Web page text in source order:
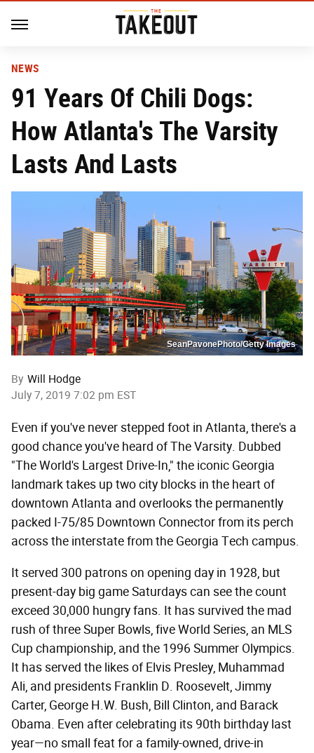
NEWS
91 Years Of Chili Dogs:
How Atlanta's The Varsity
Lasts And Lasts
SeanPavonePhoto/Getty Images
By Will Hodge
July 7, 2019 7:02 pm EST
Even if you've never stepped foot in Atlanta, there's a
good chance you've heard of The Varsity. Dubbed
"The World's Largest Drive-In," the iconic Georgia
landmark takes up two city blocks in the heart of
downtown Atlanta and overlooks the permanently
packed I-75/85 Downtown Connector from its perch
across the interstate from the Georgia Tech campus.
It served 300 patrons on opening day in 1928, but
present-day big game Saturdays can see the count
exceed 30,000 hungry fans. It has survived the mad
rush of three Super Bowls, five World Series, an MLS
Cup championship, and the 1996 Summer Olympics.
It has served the likes of Elvis Presley, Muhammad
Ali, and presidents Franklin D. Roosevelt, Jimmy
Carter, George H.W. Bush, Bill Clinton, and Barack
Obama. Even after celebrating its 90th birthday last
year—no small feat for a family-owned, drive-in